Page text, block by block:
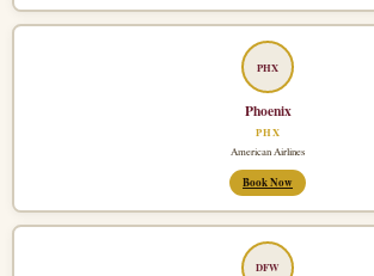
PHX
Phoenix
PHX
American Airlines
Book Now
DFW